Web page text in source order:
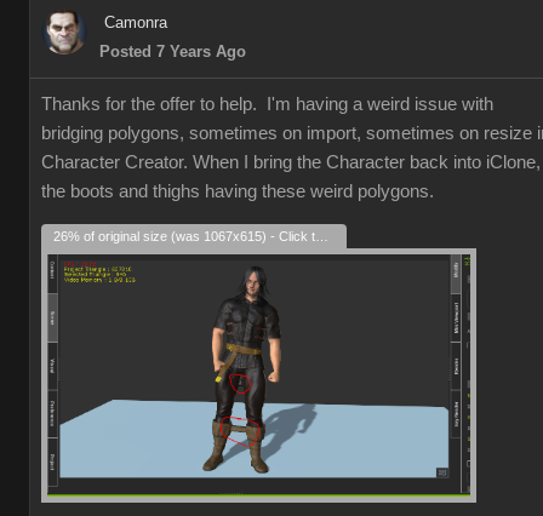
Camonra
Posted 7 Years Ago
Thanks for the offer to help. I'm having a weird issue with
bridging polygons, sometimes on import, sometimes on resize
Character Creator. When I bring the Character back into iClone,
the boots and thighs having these weird polygons.